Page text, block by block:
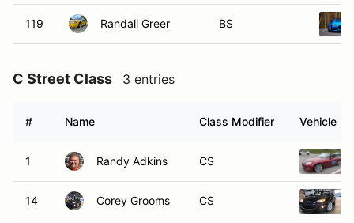
119 Randall Greer BS
C Street Class 3 entries
# Name Class Modifier Vehicle
1 Randy Adkins CS
14 Corey Grooms CS